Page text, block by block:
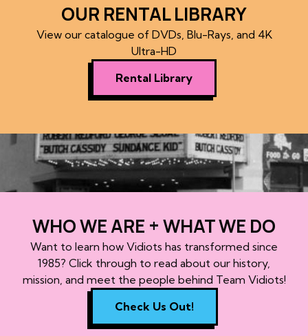
OUR RENTAL LIBRARY
View our catalogue of DVDs, Blu-Rays, and 4K
Ultra-HD
Rental Library
WHO WE ARE + WHAT WE DO
Want to learn how Vidiots has transformed since
1985? Click through to read about our history,
mission, and meet the people behind Team Vidiots!
Check Us Out!